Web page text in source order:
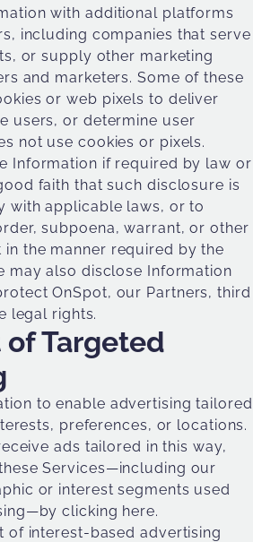
with additional platforms
including companies that serve
or supply other marketing
and marketers. Some of these
or web pixels to deliver
users, or determine user
not use cookies or pixels.
Information if required by law or
faith that such disclosure is
with applicable laws, or to
subpoena, warrant, or other
the manner required by the
may also disclose Information
OnSpot, our Partners, third
legal rights.
Targeted
to enable advertising tailored
preferences, or locations.
ads tailored in this way,
Services—including our
or interest segments used
by clicking here.
of interest-based advertising